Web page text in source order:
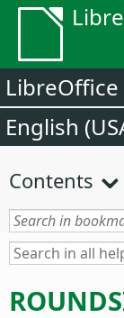
LibreOffice
English
Contents